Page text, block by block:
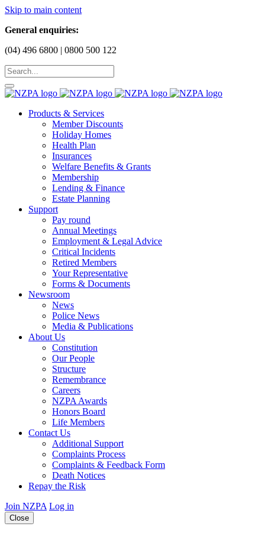
Skip to main content
General enquiries:
(04) 496 6800 | 0800 500 122
Products & Services
Member Discounts
Holiday Homes
Health Plan
Insurances
Welfare Benefits & Grants
Membership
Lending & Finance
Estate Planning
Support
Pay round
Annual Meetings
Employment & Legal Advice
Critical Incidents
Retired Members
Your Representative
Forms & Documents
Newsroom
News
Police News
Media & Publications
About Us
Constitution
Our People
Structure
Remembrance
Careers
NZPA Awards
Honors Board
Life Members
Contact Us
Additional Support
Complaints Process
Complaints & Feedback Form
Death Notices
Repay the Risk
Join NZPA Log in
Close